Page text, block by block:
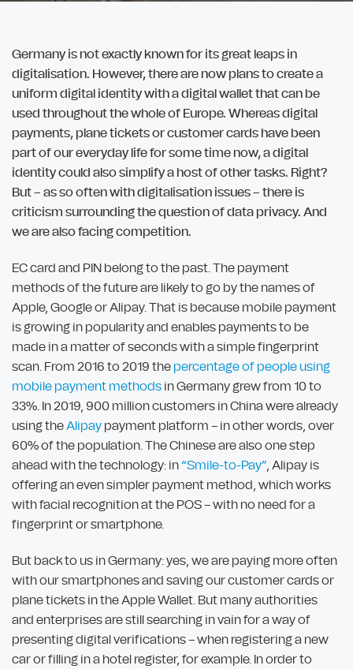
Germany is not exactly known for its great leaps in
digitalisation. However, there are now plans to create a
uniform digital identity with a digital wallet that can be
used throughout the whole of Europe. Whereas digital
payments, plane tickets or customer cards have been
part of our everyday life for some time now, a digital
identity could also simplify a host of other tasks. Right?
But – as so often with digitalisation issues – there is
criticism surrounding the question of data privacy. And
we are also facing competition.
EC card and PIN belong to the past. The payment
methods of the future are likely to go by the names of
Apple, Google or Alipay. That is because mobile payment
is growing in popularity and enables payments to be
made in a matter of seconds with a simple fingerprint
scan. From 2016 to 2019 thepercentage of people using
mobile payment methodsin Germany grew from 10 to
33%. In 2019, 900 million customers in China were already
using theAlipaypayment platform – in other words, over
60% of the population. The Chinese are also one step
ahead with the technology: in“Smile-to-Pay”, Alipay is
offering an even simpler payment method, which works
with facial recognition at the POS – with no need for a
fingerprint or smartphone.
But back to us in Germany: yes, we are paying more often
with our smartphones and saving our customer cards or
plane tickets in the Apple Wallet. But many authorities
and enterprises are still searching in vain for a way of
presenting digital verifications – when registering a new
car or filling in a hotel register, for example. In order to